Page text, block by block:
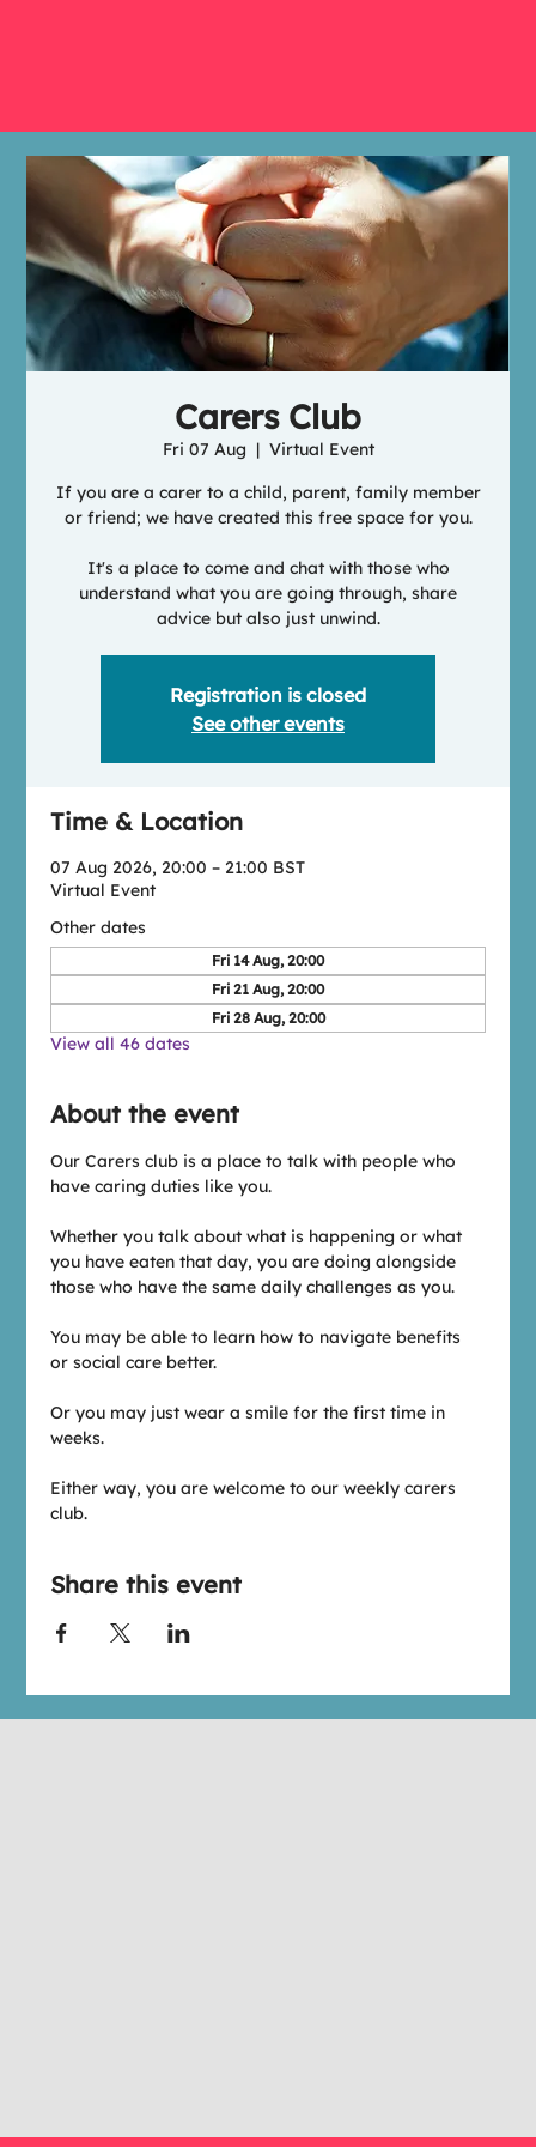
Carers Club
Fri 07 Aug
  |
Virtual Event
If you are a carer to a child, parent, family member
or friend; we have created this free space for you.
It's a place to come and chat with those who
understand what you are going through, share
advice but also just unwind.
Registration is closed
See other events
Time & Location
07 Aug 2026, 20:00 – 21:00 BST
Virtual Event
Other dates
Fri 14 Aug, 20:00
Fri 21 Aug, 20:00
Fri 28 Aug, 20:00
View all 46 dates
About the event
Our Carers club is a place to talk with people who
have caring duties like you.
Whether you talk about what is happening or what
you have eaten that day, you are doing alongside
those who have the same daily challenges as you.
You may be able to learn how to navigate benefits
or social care better.
Or you may just wear a smile for the first time in
weeks.
Either way, you are welcome to our weekly carers
club.
Share this event